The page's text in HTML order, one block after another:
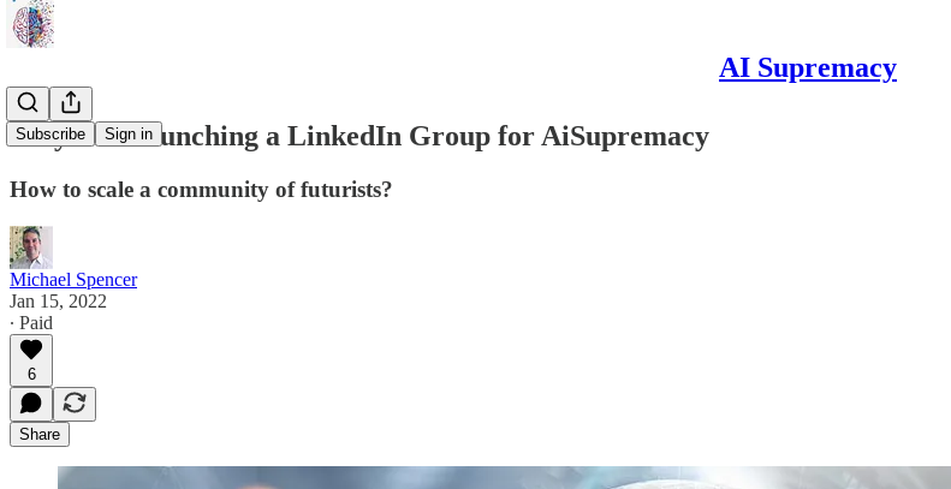
AI Supremacy
Subscribe Sign in
Why I'm Launching a LinkedIn Group for AiSupremacy
How to scale a community of futurists?
Michael Spencer
Jan 15, 2022
∙ Paid
6
Share